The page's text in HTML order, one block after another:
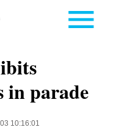
in parade
10:16:01